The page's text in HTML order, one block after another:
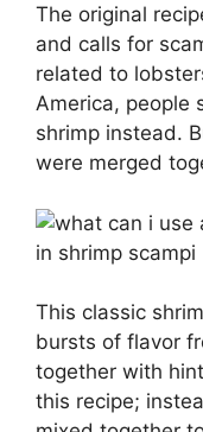
The original
and calls for
related to
America, people
shrimp instead.
were merged
This classic
bursts of flavor
together with
this recipe;